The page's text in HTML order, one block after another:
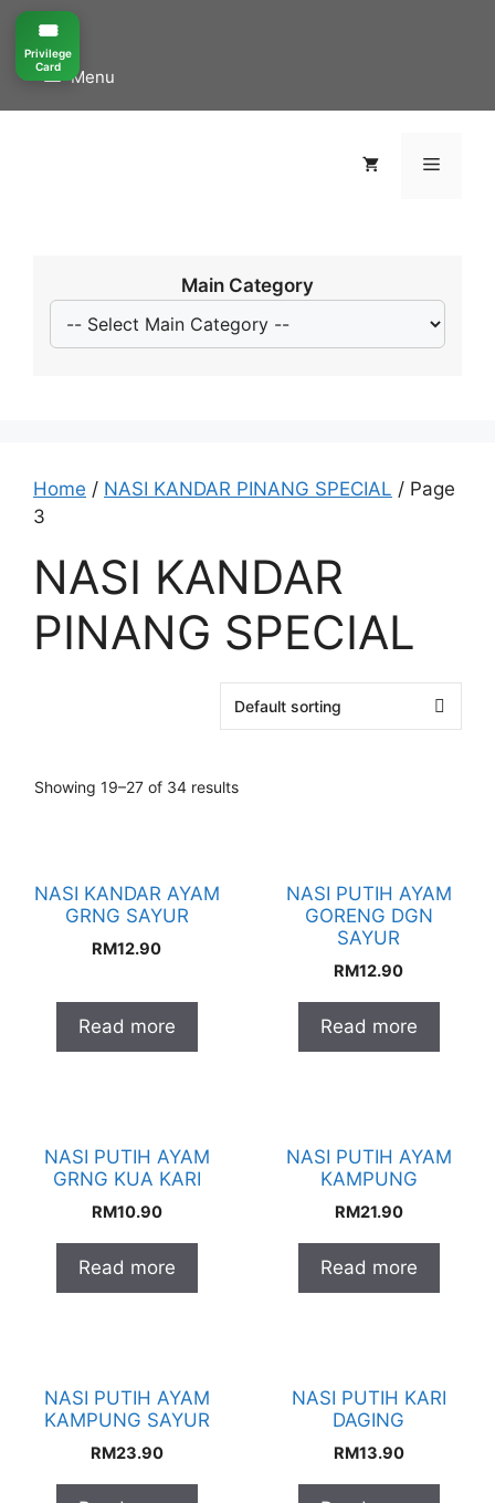
Skip
content Menu
Menu
Main Category
Home / NASI KANDAR PINANG SPECIAL / Page
3
NASI KANDAR
PINANG SPECIAL
Showing 19–27 of 34 results
NASI KANDAR AYAM
GRNG SAYUR
RM12.90
Read more
NASI PUTIH AYAM
GORENG DGN
SAYUR
RM12.90
Read more
NASI PUTIH AYAM
GRNG KUA KARI
RM10.90
Read more
NASI PUTIH AYAM
KAMPUNG
RM21.90
Read more
NASI PUTIH AYAM
KAMPUNG SAYUR
RM23.90
NASI PUTIH KARI
DAGING
RM13.90
🎟️
Privilege
Card